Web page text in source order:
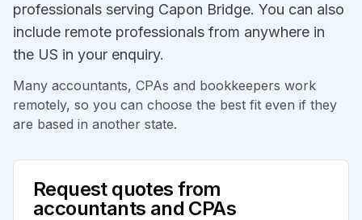
professionals serving Capon Bridge. You can also
include remote professionals from anywhere in
the US in your enquiry.
Many accountants, CPAs and bookkeepers work
remotely, so you can choose the best fit even if they
are based in another state.
Request quotes from
accountants and CPAs